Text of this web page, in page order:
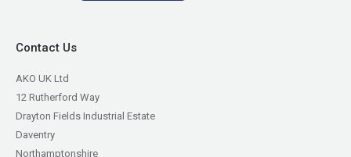
Contact Us
AKO UK Ltd
12 Rutherford Way
Drayton Fields Industrial Estate
Daventry
Northamptonshire